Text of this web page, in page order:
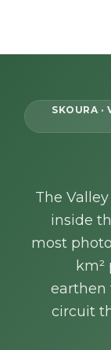
SKOURA ·
The
inside
most
earthen
circuit